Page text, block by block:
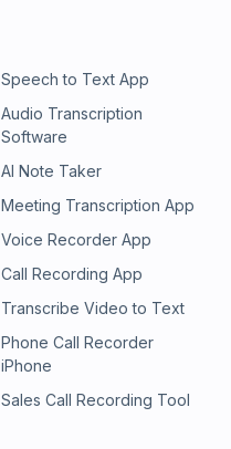
Speech to Text App
Audio Transcription
Software
AI Note Taker
Meeting Transcription App
Voice Recorder App
Call Recording App
Transcribe Video to Text
Phone Call Recorder
iPhone
Sales Call Recording Tool